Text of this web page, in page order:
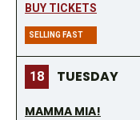
BUY TICKETS
SELLING FAST
18 TUESDAY
MAMMA MIA!